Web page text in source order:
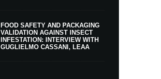
FOOD SAFETY AND PACKAGING
VALIDATION AGAINST INSECT
INFESTATION: INTERVIEW WITH
GUGLIELMO CASSANI, LEAA